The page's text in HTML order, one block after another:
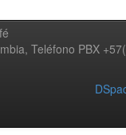
Teléfono PBX